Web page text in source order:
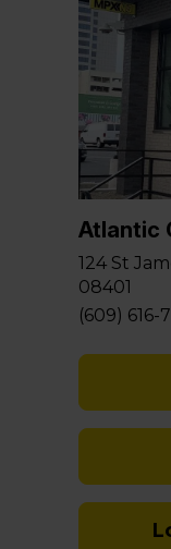
Atlantic
124 St
08401
(609) 616-